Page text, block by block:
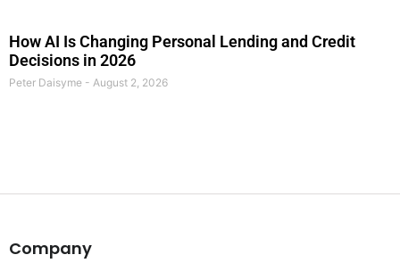
How AI Is Changing Personal Lending and Credit
Decisions in 2026
Peter Daisyme August 2, 2026
Company